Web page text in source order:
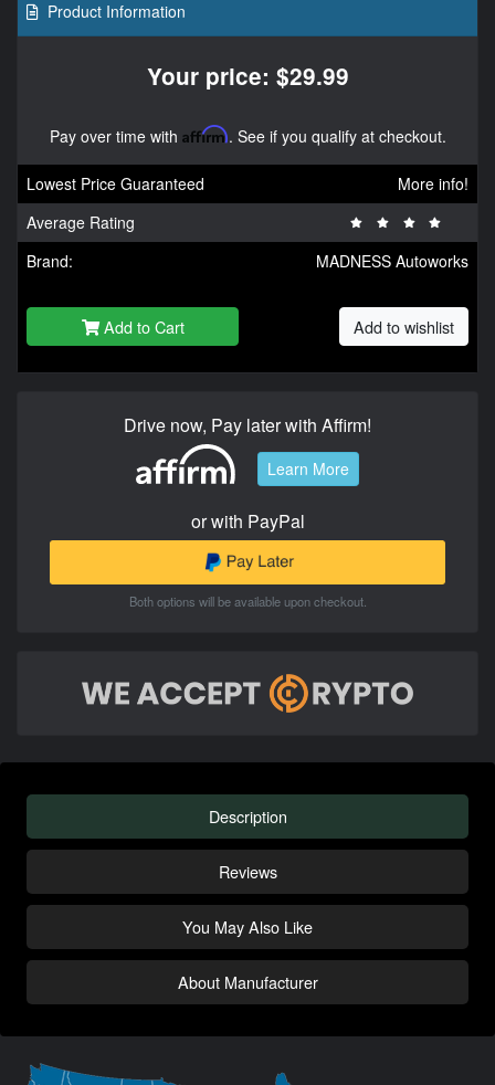
Product Information
Your price: $29.99
Pay over time with Affirm. See if you qualify at checkout.
Lowest Price Guaranteed
More info!
Average Rating
Brand:
MADNESS Autoworks
Add to Cart Add to wishlist
Drive now, Pay later with Affirm!
Learn More
or with PayPal
Both options will be available upon checkout.
Description
Reviews
You May Also Like
About Manufacturer